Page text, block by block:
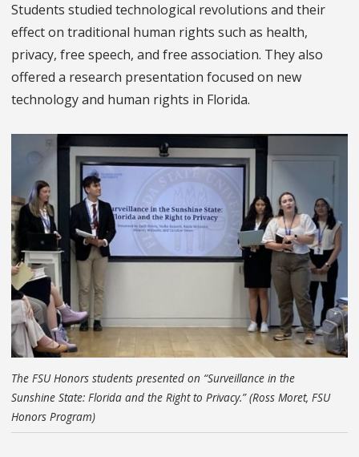
Students studied technological revolutions and their
effect on traditional human rights such as health,
privacy, free speech, and free association. They also
offered a research presentation focused on new
technology and human rights in Florida.
The FSU Honors students presented on “Surveillance in the
Sunshine State: Florida and the Right to Privacy.” (Ross Moret, FSU
Honors Program)